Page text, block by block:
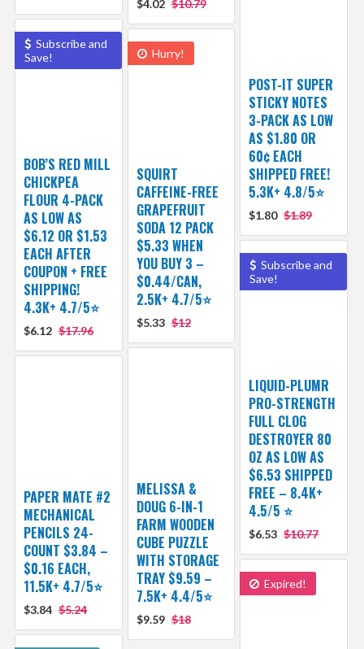
$4.02 $10.79
POST-IT SUPER
STICKY NOTES
3-PACK AS LOW
AS $1.80 OR
60¢ EACH
SHIPPED FREE!
5.3K+ 4.8/5⭐
$1.80 $1.89
Subscribe and
Save!
BOB’S RED MILL
CHICKPEA
FLOUR 4-PACK
AS LOW AS
$6.12 OR $1.53
EACH AFTER
COUPON + FREE
SHIPPING!
4.3K+ 4.7/5⭐
$6.12 $17.96
Hurry!
SQUIRT
CAFFEINE-FREE
GRAPEFRUIT
SODA 12 PACK
$5.33 WHEN
YOU BUY 3 –
$0.44/CAN,
2.5K+ 4.7/5⭐
$5.33 $12
Subscribe and
Save!
LIQUID-PLUMR
PRO-STRENGTH
FULL CLOG
DESTROYER 80
OZ AS LOW AS
$6.53 SHIPPED
FREE – 8.4K+
4.5/5 ⭐️
$6.53 $10.77
MELISSA &
DOUG 6-IN-1
FARM WOODEN
CUBE PUZZLE
WITH STORAGE
TRAY $9.59 –
7.5K+ 4.4/5⭐
$9.59 $18
PAPER MATE #2
MECHANICAL
PENCILS 24-
COUNT $3.84 –
$0.16 EACH,
11.5K+ 4.7/5⭐
$3.84 $5.24
Expired!